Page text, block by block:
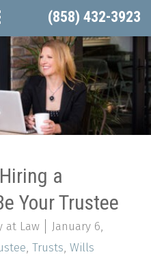
(858) 432-3923
a
Your Trustee
at Law
January 6,
, Trusts, Wills